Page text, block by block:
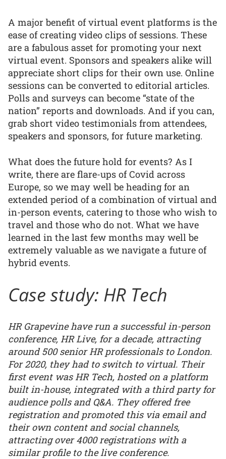
A major benefit of virtual event platforms is the
ease of creating video clips of sessions. These
are a fabulous asset for promoting your next
virtual event. Sponsors and speakers alike will
appreciate short clips for their own use. Online
sessions can be converted to editorial articles.
Polls and surveys can become “state of the
nation” reports and downloads. And if you can,
grab short video testimonials from attendees,
speakers and sponsors, for future marketing.
What does the future hold for events? As I
write, there are flare-ups of Covid across
Europe, so we may well be heading for an
extended period of a combination of virtual and
in-person events, catering to those who wish to
travel and those who do not. What we have
learned in the last few months may well be
extremely valuable as we navigate a future of
hybrid events.
Case study: HR Tech
HR Grapevine have run a successful in-person
conference, HR Live, for a decade, attracting
around 500 senior HR professionals to London.
For 2020, they had to switch to virtual. Their
first event was HR Tech, hosted on a platform
built in-house, integrated with a third party for
audience polls and Q&A. They offered free
registration and promoted this via email and
their own content and social channels,
attracting over 4000 registrations with a
similar profile to the live conference.